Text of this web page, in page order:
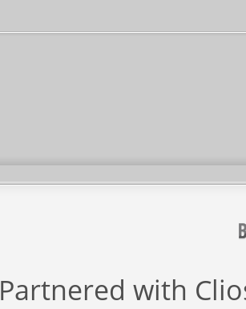
Partnered with